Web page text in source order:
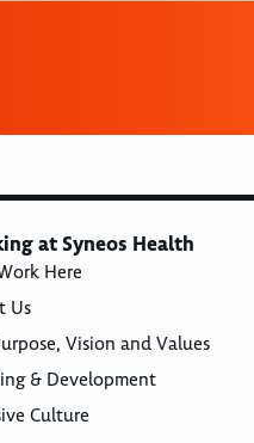
at Syneos Health
Here
Us
Vision and Values
& Development
Culture